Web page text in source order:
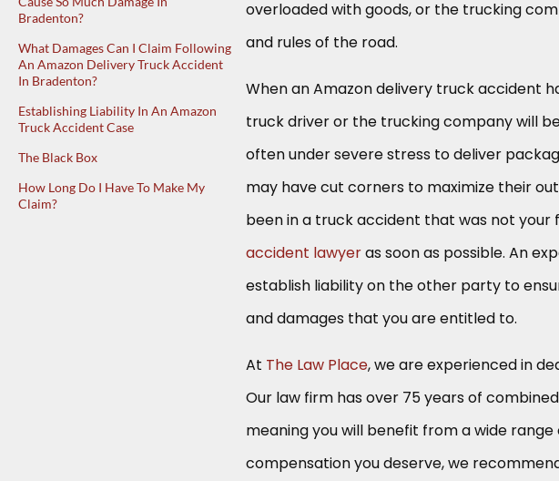
Bradenton?
What Damages Can I Claim Following
An Amazon Delivery Truck Accident
In Bradenton?
Establishing Liability In An Amazon
Truck Accident Case
The Black Box
How Long Do I Have To Make My
Claim?
overloaded with goods, or the trucking
and rules of the road.
When an Amazon delivery truck accident
truck driver or the trucking company will
often under severe stress to deliver
may have cut corners to maximize their
been in a truck accident that was not your
accident lawyeras soon as possible. An
establish liability on the other party to
and damages that you are entitled to.
At The Law Place, we are experienced in
Our law firm has over 75 years of
meaning you will benefit from a wide
compensation you deserve, we